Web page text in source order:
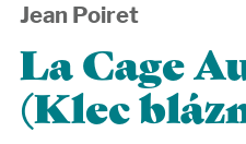
Jean Poiret
La Cage
(Klec